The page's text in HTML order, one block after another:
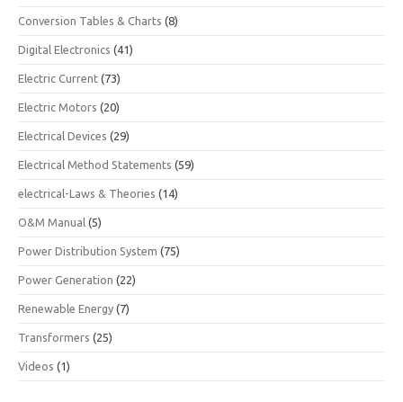
Conversion Tables & Charts (8)
Digital Electronics (41)
Electric Current (73)
Electric Motors (20)
Electrical Devices (29)
Electrical Method Statements (59)
electrical-Laws & Theories (14)
O&M Manual (5)
Power Distribution System (75)
Power Generation (22)
Renewable Energy (7)
Transformers (25)
Videos (1)